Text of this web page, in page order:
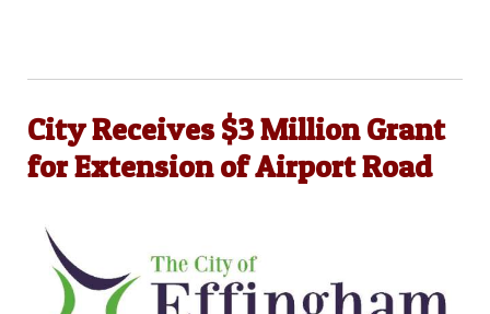
City Receives $3 Million Grant
for Extension of Airport Road